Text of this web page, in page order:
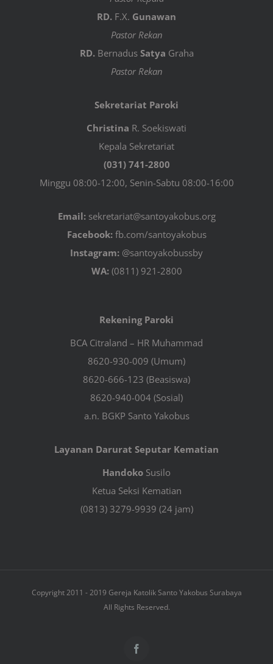
RD. F.X. Gunawan
Pastor Rekan
RD.Bernadus Satya Graha
Pastor Rekan
Sekretariat Paroki
Christina R. Soekiswati
Kepala Sekretariat
(031) 741-2800
Minggu 08:00-12:00, Senin-Sabtu 08:00-16:00
Email:sekretariat@santoyakobus.org
Facebook:fb.com/santoyakobus
Instagram: @santoyakobussby
WA:(0811) 921-2800
Rekening Paroki
BCA Citraland – HR Muhammad
8620-930-009 (Umum)
8620-666-123 (Beasiswa)
8620-940-004 (Sosial)
a.n. BGKP Santo Yakobus
Layanan Darurat Seputar Kematian
Handoko Susilo
Ketua Seksi Kematian
(0813) 3279-9939 (24 jam)
Copyright 2011 - 2019 Gereja Katolik Santo Yakobus Surabaya
All Rights Reserved.
Facebook